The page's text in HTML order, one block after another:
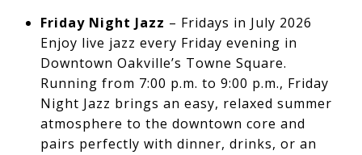
Friday Night Jazz – Fridays in July 2026
Enjoy live jazz every Friday evening in
Downtown Oakville’s Towne Square.
Running from 7:00 p.m. to 9:00 p.m., Friday
Night Jazz brings an easy, relaxed summer
atmosphere to the downtown core and
pairs perfectly with dinner, drinks, or an